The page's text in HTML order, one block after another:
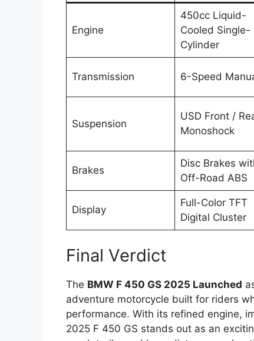
Engine
450cc Liquid-
Cooled Single-
Cylinder
Transmission 6-Speed
Suspension
USD Front /
Monoshock
Brakes
Disc Brakes
Off-Road ABS
Display
Full-Color TFT
Digital Cluster
Final Verdict
The BMW F 450 GS 2025 Launched
adventure motorcycle built for riders
performance. With its refined engine,
2025 F 450 GS stands out as an